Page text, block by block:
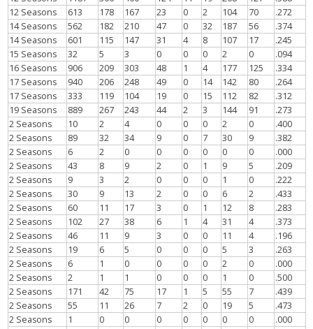
12 Seasons
613 178 167 23 0 2 104 70
.272
14 Seasons
562 182 210 47 0 32 187 56
.374
14 Seasons
601 115 147 31 4 8 107 17
.245
15 Seasons
32 5 3 0 0 0 2 0
.094
16 Seasons
906 209 303 48 1 4 177 125
.334
17 Seasons
940 206 248 49 0 14 142 80
.264
17 Seasons
333 119 104 19 0 15 112 82
.312
19 Seasons
889 267 243 44 2 3 144 91
.273
2 Seasons
10 2 4 0 0 0 2 0
.400
2 Seasons
89 32 34 9 0 7 30 9
.382
2 Seasons
6 2 0 0 0 0 0 0
.000
2 Seasons
43 8 9 2 0 1 9 5
.209
2 Seasons
9 3 2 0 0 0 1 0
.222
2 Seasons
30 9 13 2 0 0 6 2
.433
2 Seasons
60 11 17 3 0 1 12 8
.283
2 Seasons
102 27 38 6 1 4 31 4
.373
2 Seasons
46 11 9 3 0 0 11 4
.196
2 Seasons
19 6 5 0 0 0 5 3
.263
2 Seasons
6 1 0 0 0 0 2 0
.000
2 Seasons
2 1 1 0 0 0 1 0
.500
2 Seasons
171 42 75 17 1 5 55 7
.439
2 Seasons
55 11 26 7 2 0 19 5
.473
2 Seasons
1 0 0 0 0 0 0 0
.000